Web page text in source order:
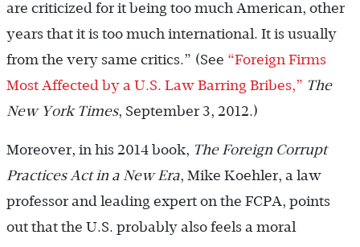
are criticized for it being too much American, other
years that it is too much international. It is usually
from the very same critics.” (See “Foreign Firms
Most Affected by a U.S. Law Barring Bribes,” The
New York Times, September 3, 2012.)
Moreover, in his 2014 book, The Foreign Corrupt
Practices Act in a New Era, Mike Koehler, a law
professor and leading expert on the FCPA, points
out that the U.S. probably also feels a moral